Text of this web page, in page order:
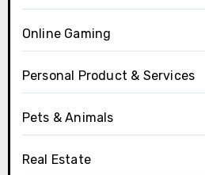
Online Gaming
Personal Product & Services
Pets & Animals
Real Estate